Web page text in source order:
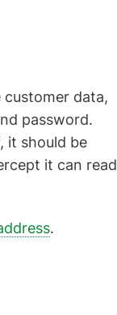
data,
password.
it should be
it can read
.